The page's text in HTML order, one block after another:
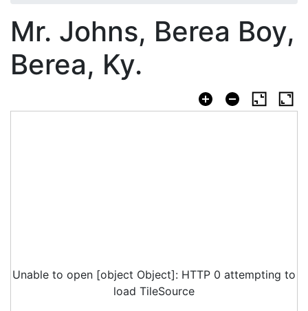
Mr. Johns, Berea Boy,
Berea, Ky.
Unable to open [object Object]: HTTP 0 attempting to
load TileSource